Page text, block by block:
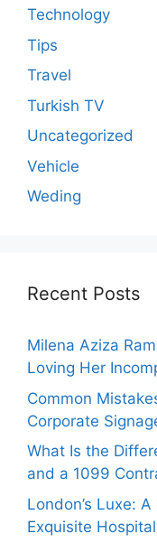
Technology
Tips
Travel
Turkish TV
Uncategorized
Vehicle
Weding
Recent Posts
Milena Aziza
Loving Her
Common
Corporate
What Is the
and a 1099
London’s Luxe:
Exquisite